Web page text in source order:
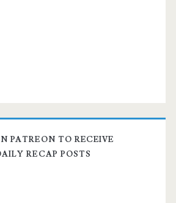
PATREON TO RECEIVE
RECAP POSTS